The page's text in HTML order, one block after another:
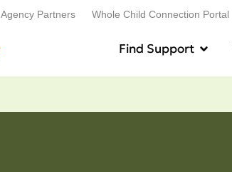
Agency Partners Whole Child Connection Portal
Find Support